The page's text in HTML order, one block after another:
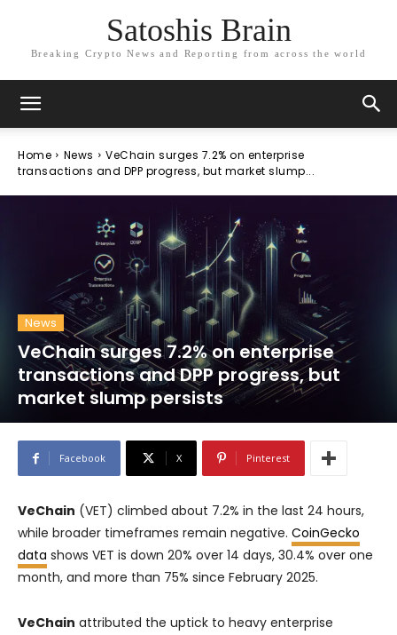
Satoshis Brain
Breaking Crypto News and Reporting from across the world
Home News
VeChain surges 7.2% on enterprise
transactions and DPP progress, but market slump...
News
VeChain surges 7.2% on enterprise
transactions and DPP progress, but
market slump persists
Facebook X Pinterest
VeChain (VET) climbed about 7.2% in the last 24 hours,
while broader timeframes remain negative. CoinGecko
data shows VET is down 20% over 14 days, 30.4% over one
month, and more than 75% since February 2025.
VeChain attributed the uptick to heavy enterprise